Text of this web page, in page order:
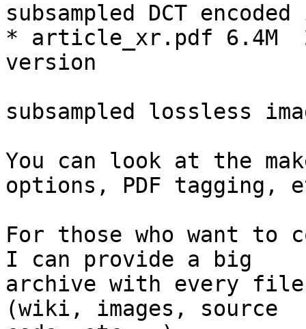
subsampled DCT encoded
* article_xr.pdf 6.4M
version
subsampled lossless
You can look at the
options, PDF tagging,
For those who want
I can provide a big
archive with every
(wiki, images, source